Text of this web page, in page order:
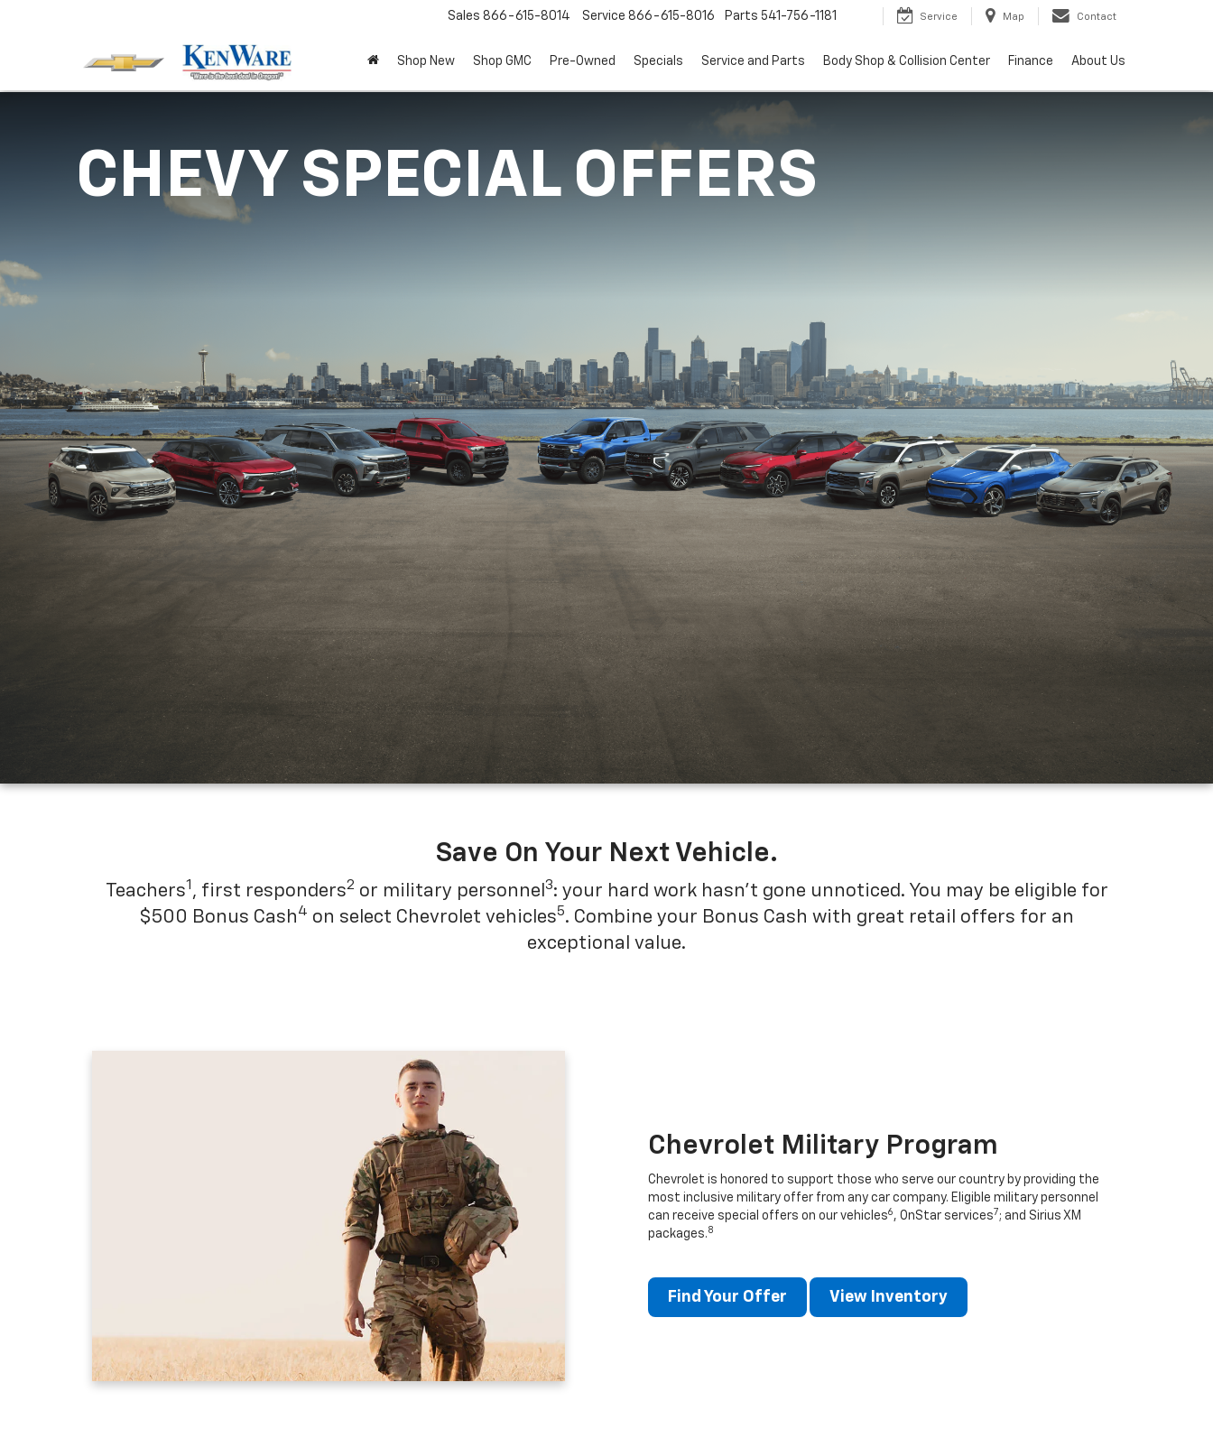
Sales 866-615-8014 Service 866-615-8016 Parts 541-756-1181 Service Map Contact
Shop New Shop GMC Pre-Owned Specials Service and Parts Body Shop & Collision Center Finance About Us
CHEVY SPECIAL OFFERS
Save On Your Next Vehicle.
Teachers1 , first responders2 or military personnel 3: your hard work hasn't gone unnoticed. You may be eligible for
$500 Bonus Cash 4 on select Chevrolet vehicles5. Combine your Bonus Cash with great retail offers for an
exceptional value.
Chevrolet Military Program
Chevrolet is honored to support those who serve our country by providing the
most inclusive military offer from any car company. Eligible military personnel
can receive special offers on our vehicles6 , OnStar services 7; and Sirius XM
packages. 8
Find Your Offer View Inventory